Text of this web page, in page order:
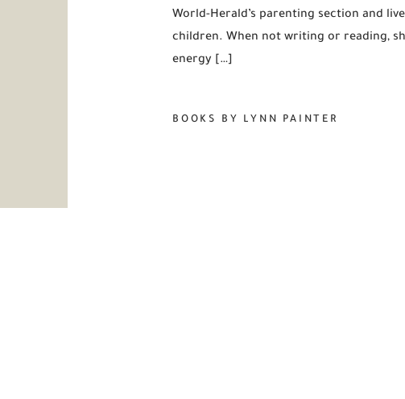
World-Herald’s parenting section and
children. When not writing or reading,
energy […]
BOOKS BY LYNN PAINTER